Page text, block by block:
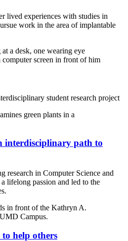
lived experiences with studies in
work in the area of implantable
student research project
interdisciplinary path to
research in Computer Science and
lifelong passion and led to the
to help others